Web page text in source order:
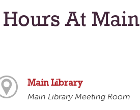
At Main
Main Library
Main Library Meeting Room